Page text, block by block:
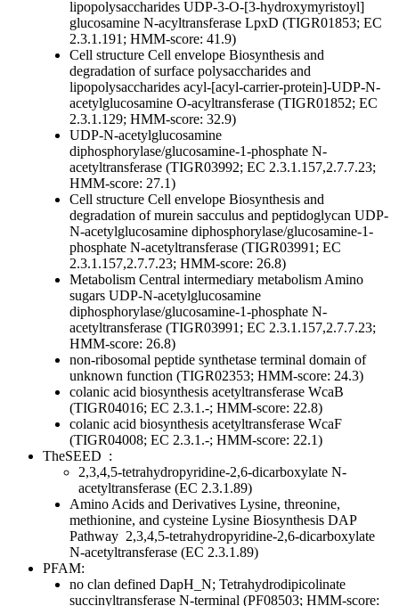
lipopolysaccharides UDP-3-O-[3-hydroxymyristoyl]
glucosamine N-acyltransferase LpxD (TIGR01853; EC
2.3.1.191; HMM-score: 41.9)
Cell structure Cell envelope Biosynthesis and
degradation of surface polysaccharides and
lipopolysaccharides acyl-[acyl-carrier-protein]-UDP-N-
acetylglucosamine O-acyltransferase (TIGR01852; EC
2.3.1.129; HMM-score: 32.9)
UDP-N-acetylglucosamine
diphosphorylase/glucosamine-1-phosphate N-
acetyltransferase (TIGR03992; EC 2.3.1.157,2.7.7.23;
HMM-score: 27.1)
Cell structure Cell envelope Biosynthesis and
degradation of murein sacculus and peptidoglycan UDP-
N-acetylglucosamine diphosphorylase/glucosamine-1-
phosphate N-acetyltransferase (TIGR03991; EC
2.3.1.157,2.7.7.23; HMM-score: 26.8)
Metabolism Central intermediary metabolism Amino
sugars UDP-N-acetylglucosamine
diphosphorylase/glucosamine-1-phosphate N-
acetyltransferase (TIGR03991; EC 2.3.1.157,2.7.7.23;
HMM-score: 26.8)
non-ribosomal peptide synthetase terminal domain of
unknown function (TIGR02353; HMM-score: 24.3)
colanic acid biosynthesis acetyltransferase WcaB
(TIGR04016; EC 2.3.1.-; HMM-score: 22.8)
colanic acid biosynthesis acetyltransferase WcaF
(TIGR04008; EC 2.3.1.-; HMM-score: 22.1)
TheSEED :
2,3,4,5-tetrahydropyridine-2,6-dicarboxylate N-
acetyltransferase (EC 2.3.1.89)
Amino Acids and Derivatives Lysine, threonine,
methionine, and cysteine Lysine Biosynthesis DAP
Pathway 2,3,4,5-tetrahydropyridine-2,6-dicarboxylate
N-acetyltransferase (EC 2.3.1.89)
PFAM:
no clan defined DapH_N; Tetrahydrodipicolinate
succinyltransferase N-terminal (PF08503; HMM-score: